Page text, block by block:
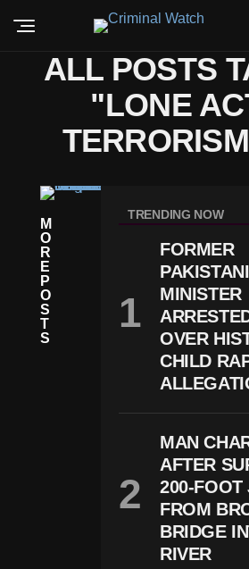
ALL POSTS
"LONE
RI
M
M
A
Ni
Fe
St
O
O
W
Te
O
U
S
E
D
In
N
Er
M
O
R
E
P
O
S
T
S
TRENDING NOW
FORMER
PAKISTANI
MINISTER
OVER
CHILD
MAN
AFTER
200-FOOT
FROM
BRIDGE
RIVER